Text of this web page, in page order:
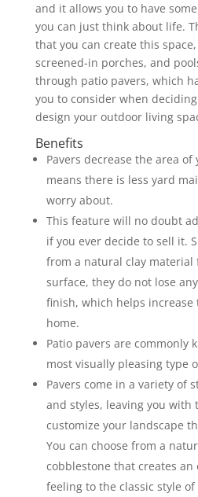
and it allows you to have
you can just think about life.
that you can create this
screened-in porches, and
through patio pavers, which
you to consider when
design your outdoor living
Benefits
Pavers decrease the area
means there is less yard
worry about.
This feature will no doubt
if you ever decide to sell it.
from a natural clay material
surface, they do not lose
finish, which helps increase
home.
Patio pavers are commonly
most visually pleasing type
Pavers come in a variety of
and styles, leaving you
customize your landscape
You can choose from a
cobblestone that creates
feeling to the classic style of